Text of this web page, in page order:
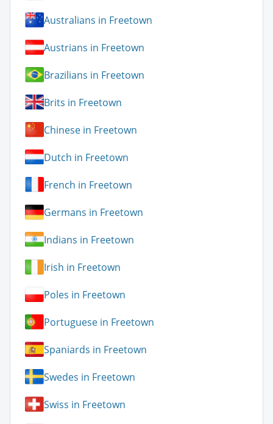
Australians in Freetown
Austrians in Freetown
Brazilians in Freetown
Brits in Freetown
Chinese in Freetown
Dutch in Freetown
French in Freetown
Germans in Freetown
Indians in Freetown
Irish in Freetown
Poles in Freetown
Portuguese in Freetown
Spaniards in Freetown
Swedes in Freetown
Swiss in Freetown